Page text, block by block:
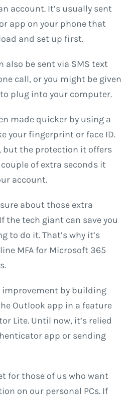
account. It’s usually sent
app on your phone that
and set up first.
also be sent via SMS text
call, or you might be given
to plug into your computer.
made quicker by using a
your fingerprint or face ID.
but the protection it offers
of extra seconds it
account.
about those extra
the tech giant can save you
to do it. That’s why it’s
MFA for Microsoft 365
improvement by building
Outlook app in a feature
Lite. Until now, it’s relied
app or sending
for those of us who want
on our personal PCs. If